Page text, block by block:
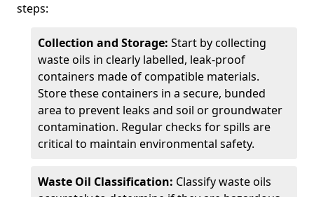
steps:
Collection and Storage: Start by collecting
waste oils in clearly labelled, leak-proof
containers made of compatible materials.
Store these containers in a secure, bunded
area to prevent leaks and soil or groundwater
contamination. Regular checks for spills are
critical to maintain environmental safety.
Waste Oil Classification: Classify waste oils